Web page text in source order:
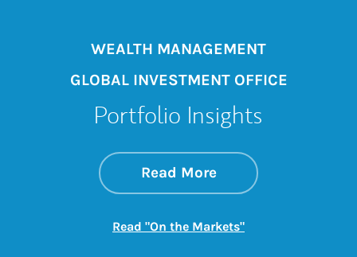
WEALTH MANAGEMENT
GLOBAL INVESTMENT OFFICE
Portfolio Insights
Read Moreabout On the
Link Opens in New
Read "On the Markets"Link Opens in New